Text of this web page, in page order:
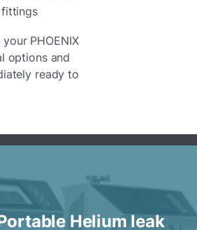
fittings
PHOENIX
options and
ready to
Helium leak